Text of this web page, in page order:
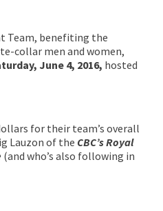
Team, benefiting the
collar men and women,
June 4, 2016, hosted
for their team’s overall
Lauzon of the CBC’sRoyal
(and who’s also following in